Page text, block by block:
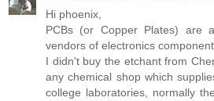
Hi phoenix,
PCBs (or Copper Plates) are
vendors of electronics
I didn't buy the etchant from
any chemical shop which
college laboratories, normally